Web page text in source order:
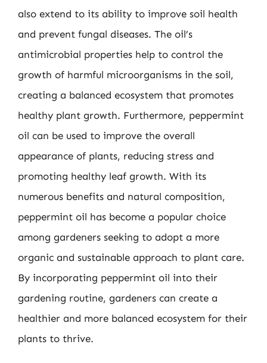
also extend to its ability to improve soil health
and prevent fungal diseases. The oil’s
antimicrobial properties help to control the
growth of harmful microorganisms in the soil,
creating a balanced ecosystem that promotes
healthy plant growth. Furthermore, peppermint
oil can be used to improve the overall
appearance of plants, reducing stress and
promoting healthy leaf growth. With its
numerous benefits and natural composition,
peppermint oil has become a popular choice
among gardeners seeking to adopt a more
organic and sustainable approach to plant care.
By incorporating peppermint oil into their
gardening routine, gardeners can create a
healthier and more balanced ecosystem for their
plants to thrive.